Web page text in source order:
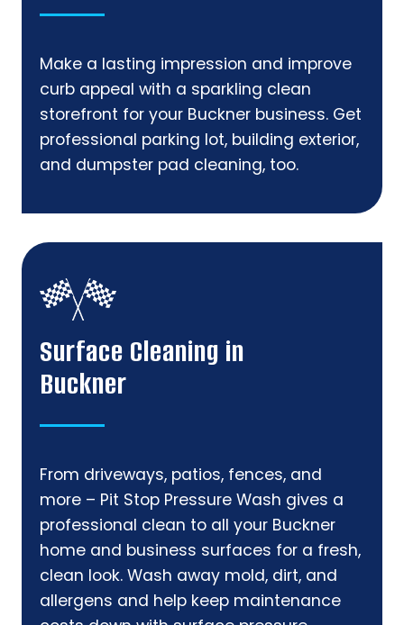
Make a lasting impression and improve
curb appeal with a sparkling clean
storefront for your Buckner business. Get
professional parking lot, building exterior,
and dumpster pad cleaning, too.
Surface Cleaning in
Buckner
From driveways, patios, fences, and
more – Pit Stop Pressure Wash gives a
professional clean to all your Buckner
home and business surfaces for a fresh,
clean look. Wash away mold, dirt, and
allergens and help keep maintenance